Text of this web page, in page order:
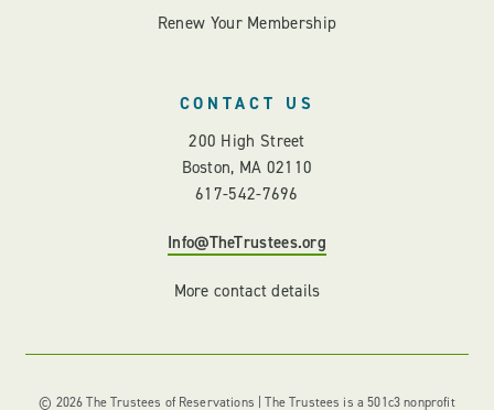
Renew Your Membership
CONTACT US
200 High Street
Boston, MA 02110
617-542-7696
Info@TheTrustees.org
More contact details
© 2026 The Trustees of Reservations | The Trustees is a 501c3 nonprofit